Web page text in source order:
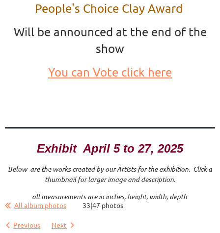
People's Choice Clay Award
Will be announced at the end of the
show
You can Vote click here
Exhibit April 5 to 27, 2025
Below are the works created by our Artists for the exhibition. Click a
thumbnail for larger image and description.
all measurements are in inches, height, width, depth
All album photos 33|47 photos
Previous Next